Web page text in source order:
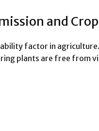
and
factor in
plants are free from